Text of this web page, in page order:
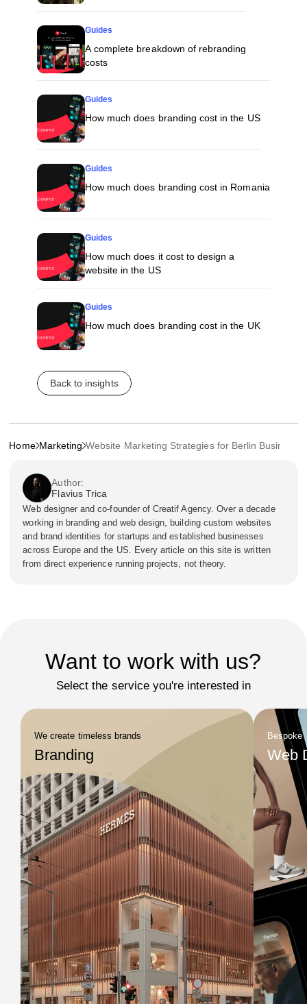
Guides
A complete breakdown of rebranding
costs
Guides
How much does branding cost in the US
Guides
How much does branding cost in Romania
Guides
How much does it cost to design a
website in the US
Guides
How much does branding cost in the UK
Back to insights
Home Marketing Website Marketing Strategies for Berlin
Author:
Flavius Trica
Web designer and co-founder of Creatif Agency. Over a decade
working in branding and web design, building custom websites
and brand identities for startups and established businesses
across Europe and the US. Every article on this site is written
from direct experience running projects, not theory.
Want to work with us?
Select the service you're interested in
We create timeless brands
Branding
Bespoke
Web